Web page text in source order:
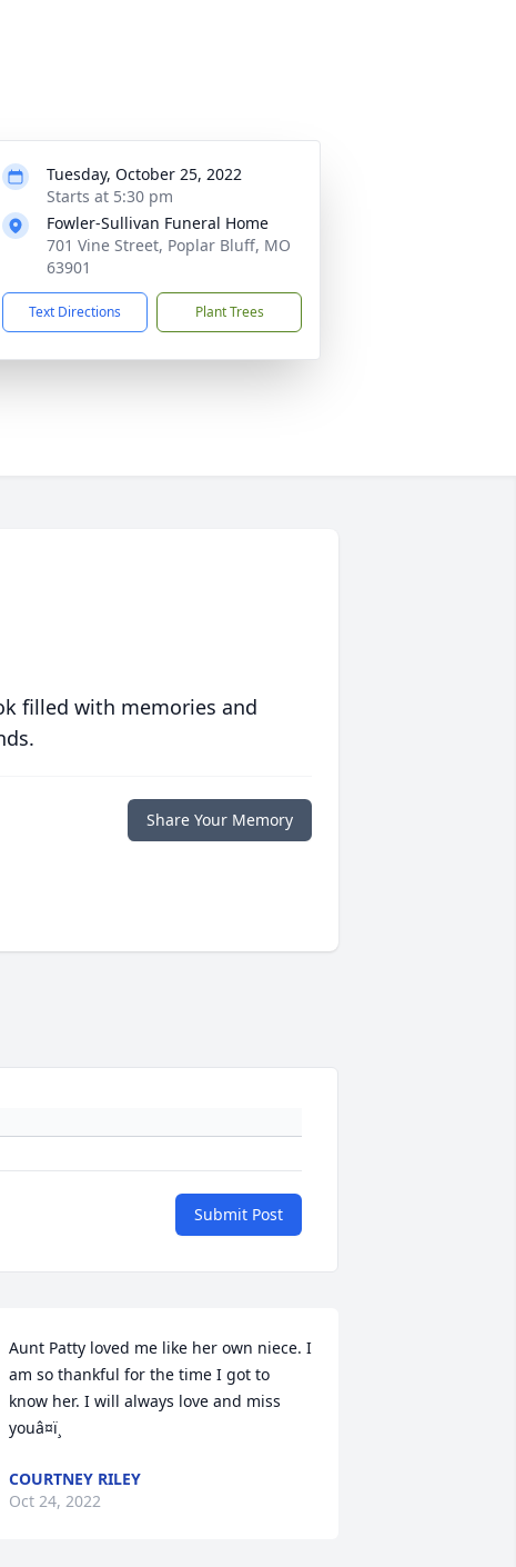
Tuesday, October 25, 2022
Starts at 5:30 pm
Fowler-Sullivan Funeral Home
701 Vine Street, Poplar Bluff, MO
63901
Text Directions Plant Trees
filled with memories and
Share Your Memory
Submit Post
Aunt Patty loved me like her own niece. I
am so thankful for the time I got to
know her. I will always love and miss
youâ¤ï¸
COURTNEY RILEY
Oct 24, 2022